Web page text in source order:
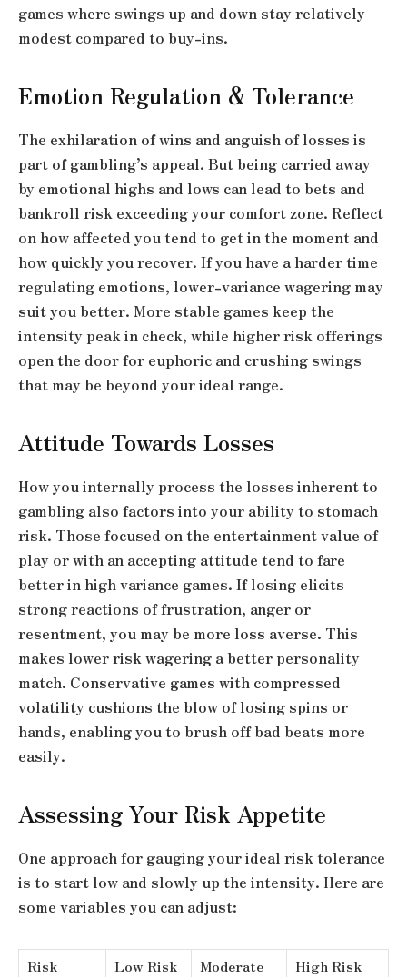
games where swings up and down stay relatively
modest compared to buy-ins.
Emotion Regulation & Tolerance
The exhilaration of wins and anguish of losses is
part of gambling’s appeal. But being carried away
by emotional highs and lows can lead to bets and
bankroll risk exceeding your comfort zone. Reflect
on how affected you tend to get in the moment and
how quickly you recover. If you have a harder time
regulating emotions, lower-variance wagering may
suit you better. More stable games keep the
intensity peak in check, while higher risk offerings
open the door for euphoric and crushing swings
that may be beyond your ideal range.
Attitude Towards Losses
How you internally process the losses inherent to
gambling also factors into your ability to stomach
risk. Those focused on the entertainment value of
play or with an accepting attitude tend to fare
better in high variance games. If losing elicits
strong reactions of frustration, anger or
resentment, you may be more loss averse. This
makes lower risk wagering a better personality
match. Conservative games with compressed
volatility cushions the blow of losing spins or
hands, enabling you to brush off bad beats more
easily.
Assessing Your Risk Appetite
One approach for gauging your ideal risk tolerance
is to start low and slowly up the intensity. Here are
some variables you can adjust:
Risk
Low Risk
Moderate
High Risk